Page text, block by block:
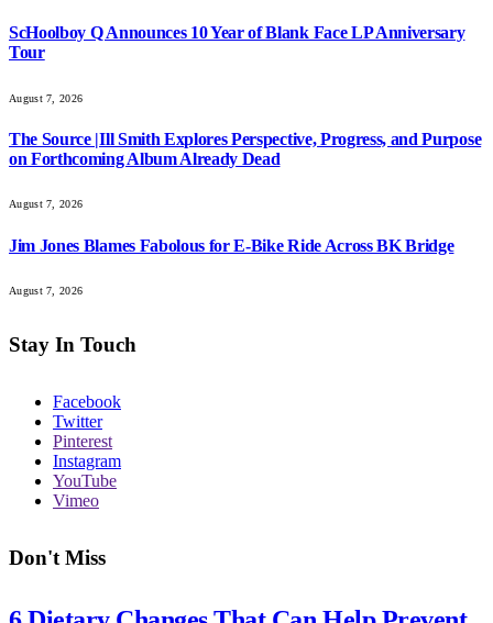
ScHoolboy Q Announces 10 Year of Blank Face LP Anniversary
Tour
August 7, 2026
The Source |Ill Smith Explores Perspective, Progress, and Purpose
on Forthcoming Album Already Dead
August 7, 2026
Jim Jones Blames Fabolous for E-Bike Ride Across BK Bridge
August 7, 2026
Stay In Touch
Facebook
Twitter
Pinterest
Instagram
YouTube
Vimeo
Don't Miss